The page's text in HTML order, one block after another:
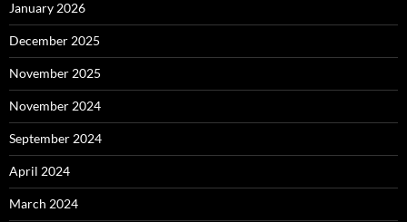
January 2026
December 2025
November 2025
November 2024
September 2024
April 2024
March 2024